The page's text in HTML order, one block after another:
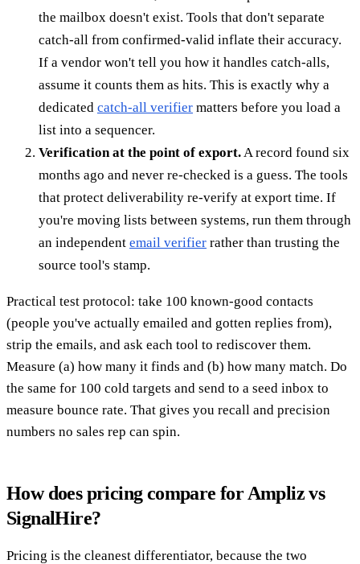
the mailbox doesn't exist. Tools that don't separate
catch-all from confirmed-valid inflate their accuracy.
If a vendor won't tell you how it handles catch-alls,
assume it counts them as hits. This is exactly why a
dedicated catch-all verifier matters before you load a
list into a sequencer.
Verification at the point of export. A record found six
months ago and never re-checked is a guess. The tools
that protect deliverability re-verify at export time. If
you're moving lists between systems, run them through
an independent email verifier rather than trusting the
source tool's stamp.
Practical test protocol: take 100 known-good contacts
(people you've actually emailed and gotten replies from),
strip the emails, and ask each tool to rediscover them.
Measure (a) how many it finds and (b) how many match. Do
the same for 100 cold targets and send to a seed inbox to
measure bounce rate. That gives you recall and precision
numbers no sales rep can spin.
How does pricing compare for Ampliz vs
SignalHire?
Pricing is the cleanest differentiator, because the two